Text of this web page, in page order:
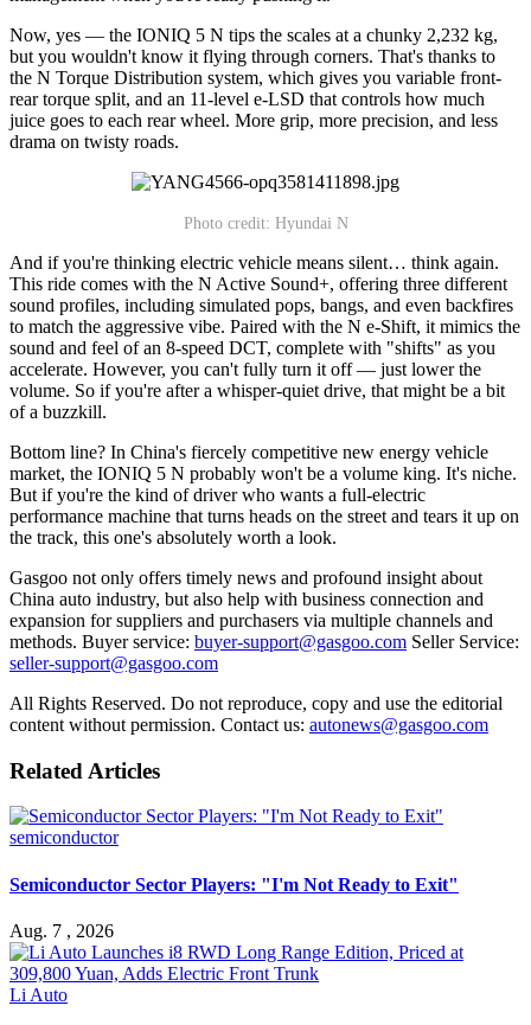
Now, yes — the IONIQ 5 N tips the scales at a chunky 2,232 kg,
but you wouldn't know it flying through corners. That's thanks to
the N Torque Distribution system, which gives you variable front-
rear torque split, and an 11-level e-LSD that controls how much
juice goes to each rear wheel. More grip, more precision, and less
drama on twisty roads.
Photo credit: Hyundai N
And if you're thinking electric vehicle means silent… think again.
This ride comes with the N Active Sound+, offering three different
sound profiles, including simulated pops, bangs, and even backfires
to match the aggressive vibe. Paired with the N e-Shift, it mimics the
sound and feel of an 8-speed DCT, complete with "shifts" as you
accelerate. However, you can't fully turn it off — just lower the
volume. So if you're after a whisper-quiet drive, that might be a bit
of a buzzkill.
Bottom line? In China's fiercely competitive new energy vehicle
market, the IONIQ 5 N probably won't be a volume king. It's niche.
But if you're the kind of driver who wants a full-electric
performance machine that turns heads on the street and tears it up on
the track, this one's absolutely worth a look.
Gasgoo not only offers timely news and profound insight about
China auto industry, but also help with business connection and
expansion for suppliers and purchasers via multiple channels and
methods. Buyer service: buyer-support@gasgoo.com Seller Service:
seller-support@gasgoo.com
All Rights Reserved. Do not reproduce, copy and use the editorial
content without permission. Contact us: autonews@gasgoo.com
Related Articles
semiconductor
Semiconductor Sector Players: "I'm Not Ready to Exit"
Aug. 7 , 2026
Li Auto